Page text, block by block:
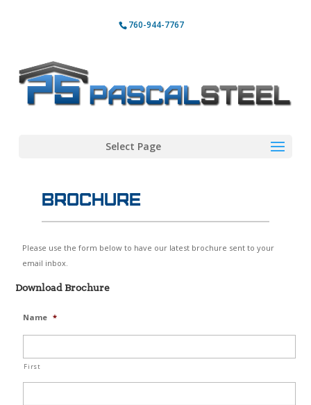
760-944-7767
Select Page
Brochure
Please use the form below to have our latest brochure sent to your
email inbox.
Download Brochure
Name *
First